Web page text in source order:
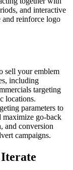
and interactive
reinforce logo
sell your emblem
including
targeting
locations.
parameters to
maximize go-back
and conversion
campaigns.